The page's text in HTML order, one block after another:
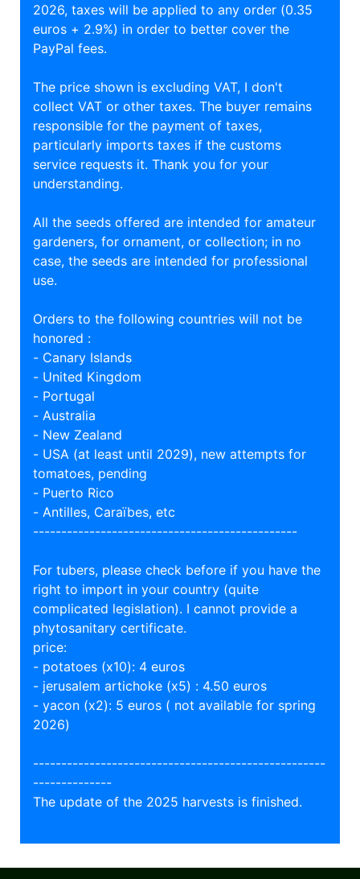
2026, taxes will be applied to any order (0.35
euros + 2.9%) in order to better cover the
PayPal fees.
The price shown is excluding VAT, I don't
collect VAT or other taxes. The buyer remains
responsible for the payment of taxes,
particularly imports taxes if the customs
service requests it. Thank you for your
understanding.
All the seeds offered are intended for amateur
gardeners, for ornament, or collection; in no
case, the seeds are intended for professional
use.
Orders to the following countries will not be
honored :
- Canary Islands
- United Kingdom
- Portugal
- Australia
- New Zealand
- USA (at least until 2029), new attempts for
tomatoes, pending
- Puerto Rico
- Antilles, Caraïbes, etc
-----------------------------------------------
For tubers, please check before if you have the
right to import in your country (quite
complicated legislation). I cannot provide a
phytosanitary certificate.
price:
- potatoes (x10): 4 euros
- jerusalem artichoke (x5) : 4.50 euros
- yacon (x2): 5 euros ( not available for spring
2026)
----------------------------------------------------
--------------
The update of the 2025 harvests is finished.